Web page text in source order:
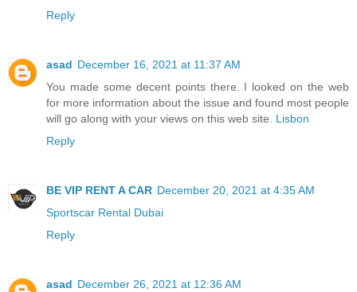
Reply
asad December 16, 2021 at 11:37 AM
You made some decent points there. I looked on the web
for more information about the issue and found most people
will go along with your views on this web site. Lisbon
Reply
BE VIP RENT A CAR December 20, 2021 at 4:35 AM
Sportscar Rental Dubai
Reply
asad December 26, 2021 at 12:36 AM